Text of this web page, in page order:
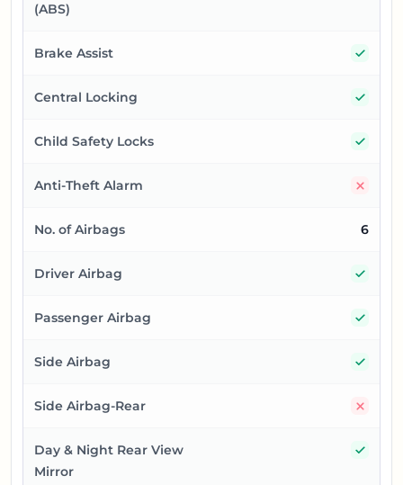
(ABS)
Brake Assist
Central Locking
Child Safety Locks
Anti-Theft Alarm
No. of Airbags 6
Driver Airbag
Passenger Airbag
Side Airbag
Side Airbag-Rear
Day & Night Rear View
Mirror